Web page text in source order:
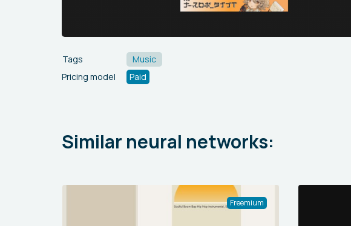
Tags
Music
Pricing model
Paid
Similar neural networks:
Freemium